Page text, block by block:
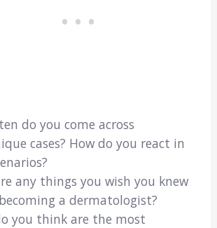
do you come across
cases? How do you react in
any things you wish you knew
a dermatologist?
you think are the most